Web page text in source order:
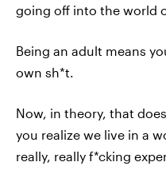
going off into the world
Being an adult means
own sh*t.
Now, in theory, that
you realize we live in a
really, really f*cking